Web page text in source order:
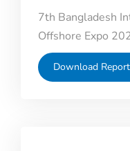
7th Bangladesh
Offshore Expo
Download Report